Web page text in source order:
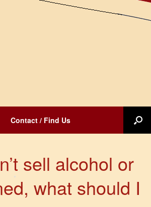
Contact / Find Us
sell alcohol or
what should I